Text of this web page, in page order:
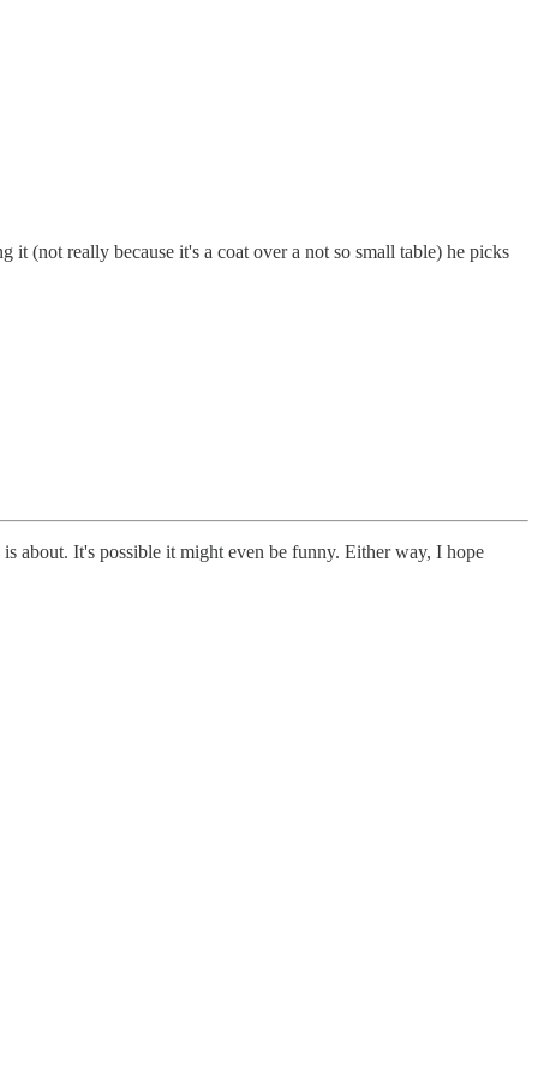
(not really because it's a coat over a not so small table) he picks
is about. It's possible it might even be funny. Either way, I hope